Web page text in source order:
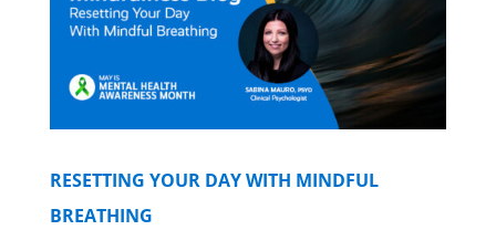
RESETTING YOUR DAY WITH MINDFUL
BREATHING